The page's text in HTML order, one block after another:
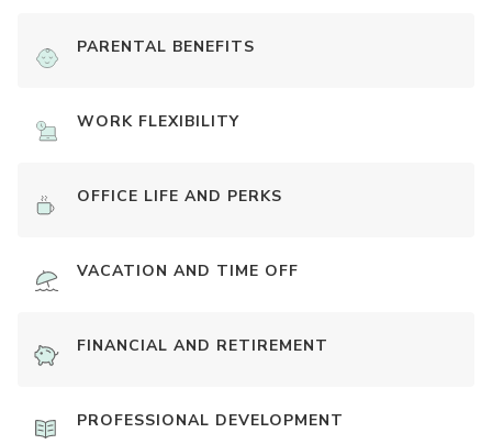
PARENTAL BENEFITS
WORK FLEXIBILITY
OFFICE LIFE AND PERKS
VACATION AND TIME OFF
FINANCIAL AND RETIREMENT
PROFESSIONAL DEVELOPMENT